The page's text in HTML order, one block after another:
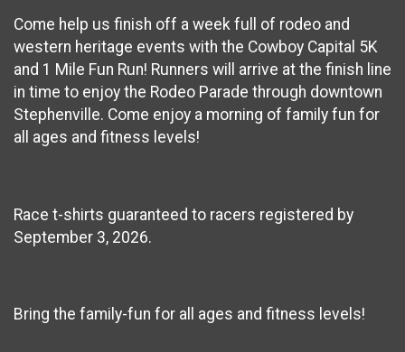
Come help us finish off a week full of rodeo and
western heritage events with the Cowboy Capital 5K
and 1 Mile Fun Run! Runners will arrive at the finish line
in time to enjoy the Rodeo Parade through downtown
Stephenville. Come enjoy a morning of family fun for
all ages and fitness levels!
Race t-shirts guaranteed to racers registered by
September 3, 2026.
Bring the family-fun for all ages and fitness levels!